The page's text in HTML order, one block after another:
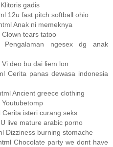
gadis
12u fast pitch softball ohio
Anak ni memeknya
tears tatoo
Pengalaman ngesex dg anak
deo bu dai liem lon
Cerita panas dewasa indonesia
Ancient greece clothing
isteri curang seks
live mature arabic porno
Dizziness burning stomache
Chocolate party we dont have